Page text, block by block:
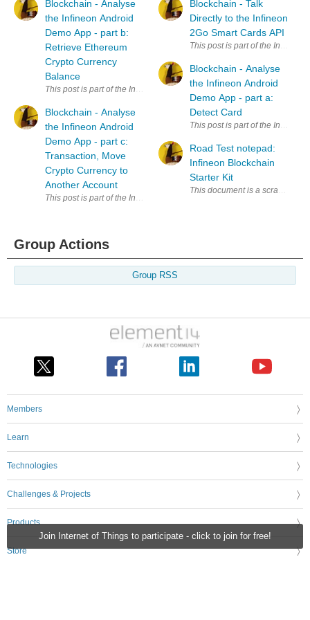
Join Internet of Things to participate - click to join for free!
Blockchain - Analyse
the Infineon Android
Demo App - part b:
Retrieve Ethereum
Crypto Currency
Balance
Blockchain - Analyse
the Infineon Android
Demo App - part c:
Transaction, Move
Crypto Currency to
Another Account
Blockchain - Talk
Directly to the Infineon
2Go Smart Cards API
Blockchain - Analyse
the Infineon Android
Demo App - part a:
Detect Card
Road Test notepad:
Infineon Blockchain
Starter Kit
Group Actions
Group RSS
Members
Learn
Technologies
Challenges & Projects
Products
Store